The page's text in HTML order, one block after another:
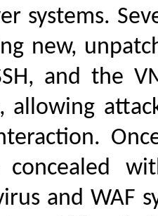
systems.
new,
and the
allowing
and WAF